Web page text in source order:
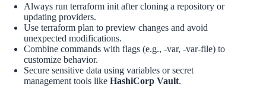
Always run terraform init after cloning a repository or
updating providers.
Use terraform plan to preview changes and avoid
unexpected modifications.
Combine commands with flags (e.g., -var, -var-file) to
customize behavior.
Secure sensitive data using variables or secret
management tools like HashiCorp Vault.